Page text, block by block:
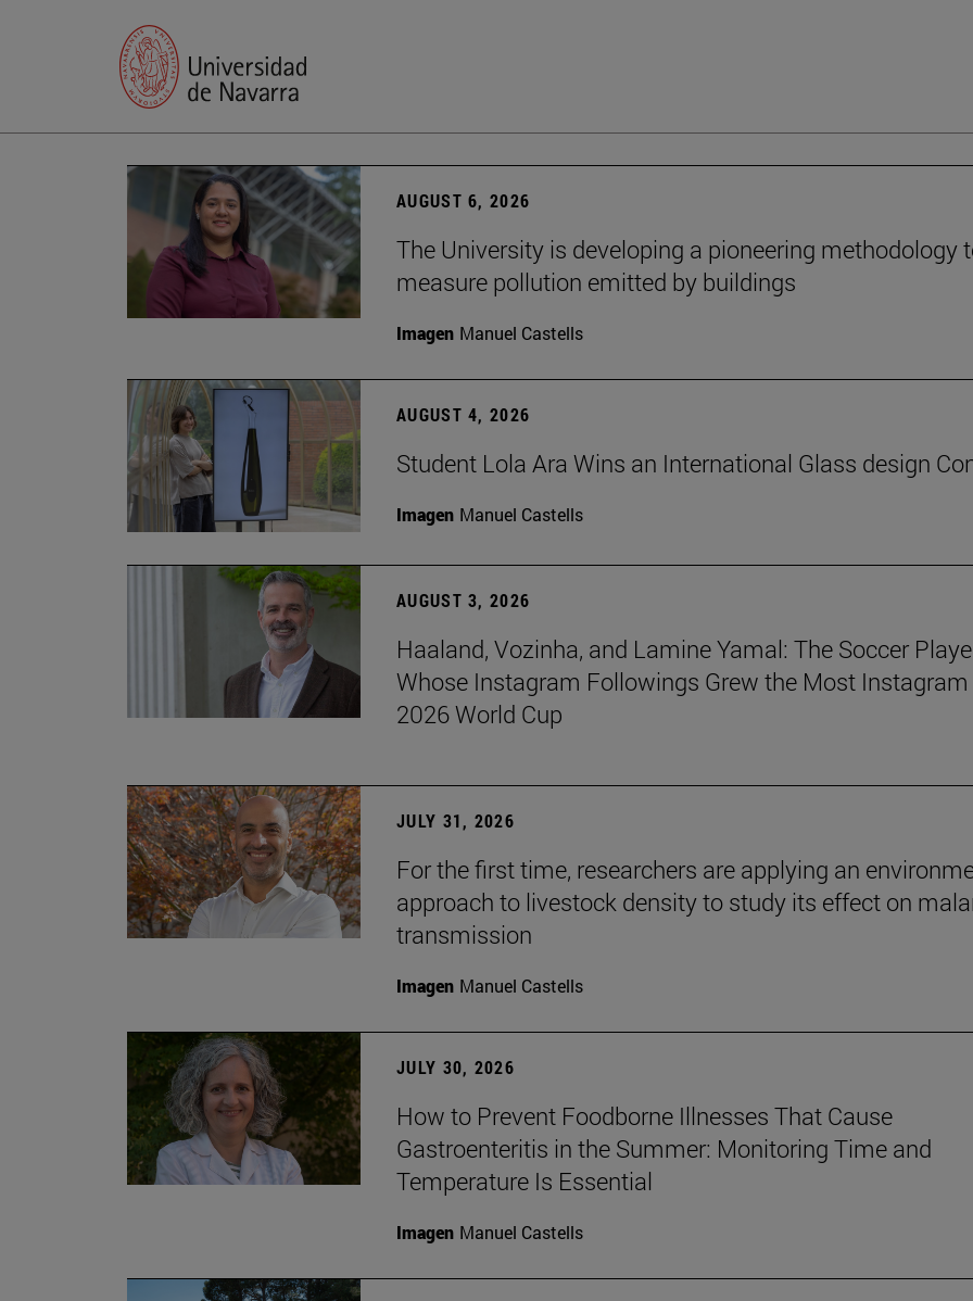
AUGUST 6, 2026
The University is developing a pioneering methodology
measure pollution emitted by buildings
Imagen Manuel Castells
AUGUST 4, 2026
Student Lola Ara Wins an International Glass design
Imagen Manuel Castells
AUGUST 3, 2026
Haaland, Vozinha, and Lamine Yamal: The Soccer
Whose Instagram Followings Grew the Most
2026 World Cup
JULY 31, 2026
For the first time, researchers are applying an
approach to livestock density to study its effect on
transmission
Imagen Manuel Castells
JULY 30, 2026
How to Prevent Foodborne Illnesses That Cause
Gastroenteritis in the Summer: Monitoring Time and
Temperature Is Essential
Imagen Manuel Castells